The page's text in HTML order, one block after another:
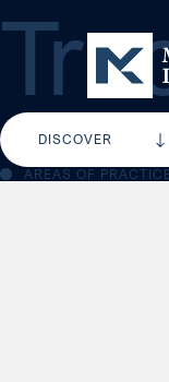
DISCOVER
AREAS OF